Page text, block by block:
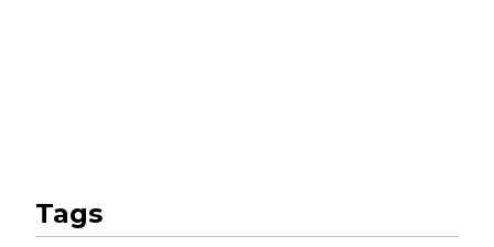
Tags